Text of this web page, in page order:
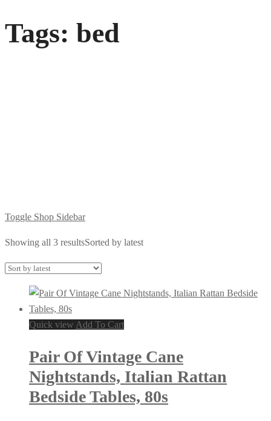
Tags: bed
Toggle Shop Sidebar
Showing all 3 resultsSorted by latest
Quick view Add To Cart
Pair Of Vintage Cane
Nightstands, Italian Rattan
Bedside Tables, 80s